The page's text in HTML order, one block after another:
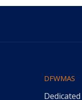
DFWMAS